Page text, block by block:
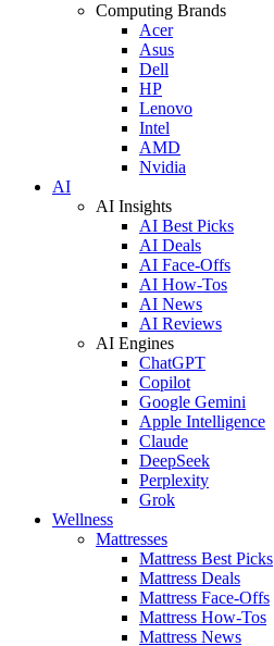
Computing Brands
Acer
Asus
Dell
HP
Lenovo
Intel
AMD
Nvidia
AI
AI Insights
AI Best Picks
AI Deals
AI Face-Offs
AI How-Tos
AI News
AI Reviews
AI Engines
ChatGPT
Copilot
Google Gemini
Apple Intelligence
Claude
DeepSeek
Perplexity
Grok
Wellness
Mattresses
Mattress Best Picks
Mattress Deals
Mattress Face-Offs
Mattress How-Tos
Mattress News